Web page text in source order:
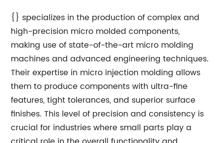
{} specializes in the production of complex and
high-precision micro molded components,
making use of state-of-the-art micro molding
machines and advanced engineering techniques.
Their expertise in micro injection molding allows
them to produce components with ultra-fine
features, tight tolerances, and superior surface
finishes. This level of precision and consistency is
crucial for industries where small parts play a